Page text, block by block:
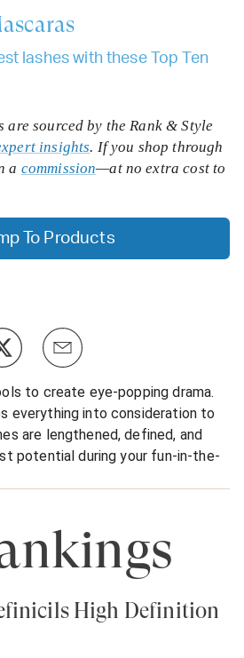
lashes with these Top Ten
to create eye-popping drama.
everything into consideration to
are lengthened, defined, and
potential during your fun-in-the-
sourced by the Rank & Style
insights. If you shop through
a commission—at no extra cost to
To Products
High Definition